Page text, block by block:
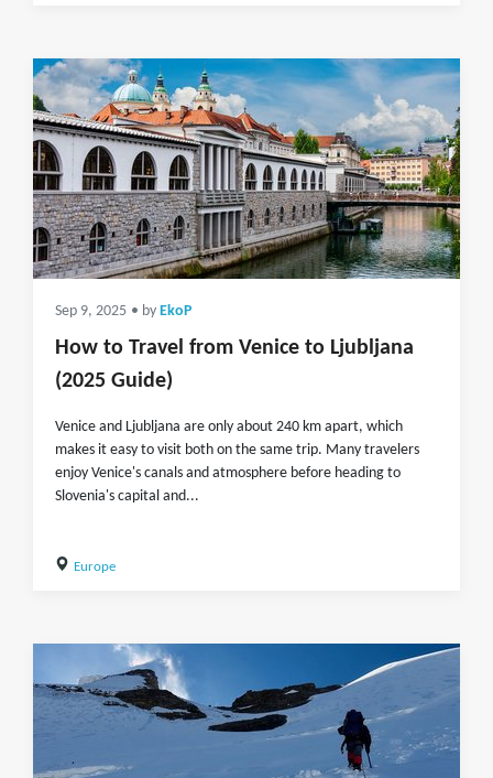
Sep 9, 2025 • by EkoP
How to Travel from Venice to Ljubljana
(2025 Guide)
Venice and Ljubljana are only about 240 km apart, which
makes it easy to visit both on the same trip. Many travelers
enjoy Venice's canals and atmosphere before heading to
Slovenia's capital and...
Europe